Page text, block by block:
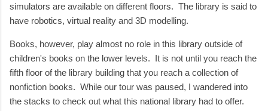
simulators are available on different floors. The library is said to
have robotics, virtual reality and 3D modelling.
Books, however, play almost no role in this library outside of
children's books on the lower levels. It is not until you reach the
fifth floor of the library building that you reach a collection of
nonfiction books. While our tour was paused, I wandered into
the stacks to check out what this national library had to offer.